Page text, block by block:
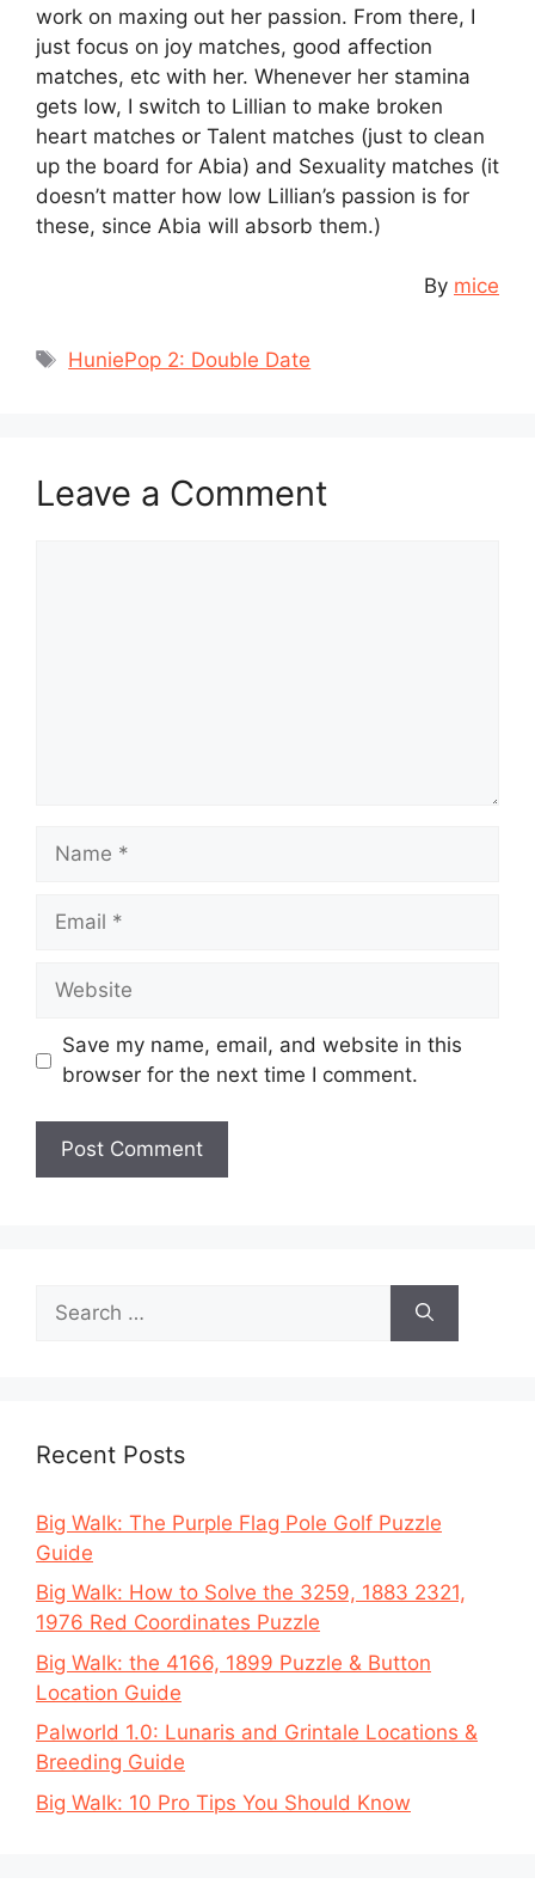
work on maxing out her passion. From there, I
just focus on joy matches, good affection
matches, etc with her. Whenever her stamina
gets low, I switch to Lillian to make broken
heart matches or Talent matches (just to clean
up the board for Abia) and Sexuality matches (it
doesn’t matter how low Lillian’s passion is for
these, since Abia will absorb them.)
By mice
Tags
HuniePop 2: Double Date
Leave a Comment
Name
Email
Website
Save my name, email, and website in this
browser for the next time I comment.
for:
Recent Posts
Big Walk: The Purple Flag Pole Golf Puzzle
Guide
Big Walk: How to Solve the 3259, 1883 2321,
1976 Red Coordinates Puzzle
Big Walk: the 4166, 1899 Puzzle & Button
Location Guide
Palworld 1.0: Lunaris and Grintale Locations &
Breeding Guide
Big Walk: 10 Pro Tips You Should Know